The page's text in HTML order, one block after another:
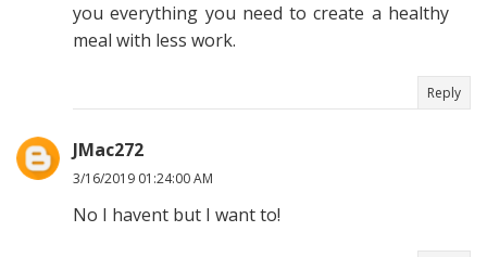
you everything you need to create a healthy
meal with less work.
Reply
JMac272
3/16/2019 01:24:00 AM
No I havent but I want to!